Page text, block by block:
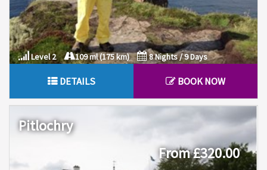
Level 2 109 ml (175 km) 8 Nights / 9 Days
DETAILS BOOK NOW
Pitlochry
From £320.00